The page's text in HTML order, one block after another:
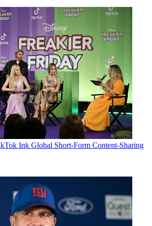
Ink Global Short-Form Content-Sharing